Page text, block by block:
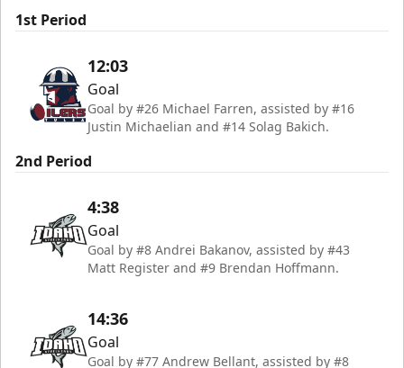
1st Period
12:03
Goal
Goal by #26 Michael Farren, assisted by #16
Justin Michaelian and #14 Solag Bakich.
2nd Period
4:38
Goal
Goal by #8 Andrei Bakanov, assisted by #43
Matt Register and #9 Brendan Hoffmann.
14:36
Goal
Goal by #77 Andrew Bellant, assisted by #8